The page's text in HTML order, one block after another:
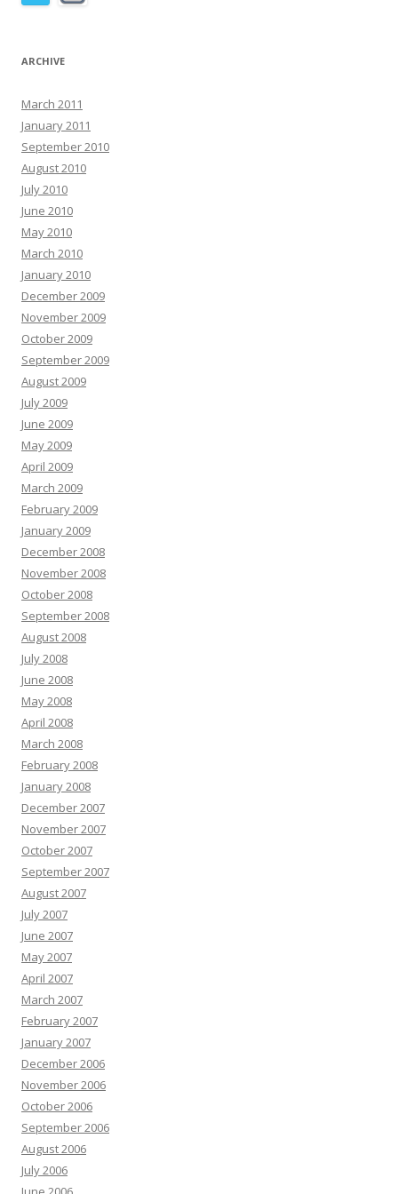
ARCHIVE
March 2011
January 2011
September 2010
August 2010
July 2010
June 2010
May 2010
March 2010
January 2010
December 2009
November 2009
October 2009
September 2009
August 2009
July 2009
June 2009
May 2009
April 2009
March 2009
February 2009
January 2009
December 2008
November 2008
October 2008
September 2008
August 2008
July 2008
June 2008
May 2008
April 2008
March 2008
February 2008
January 2008
December 2007
November 2007
October 2007
September 2007
August 2007
July 2007
June 2007
May 2007
April 2007
March 2007
February 2007
January 2007
December 2006
November 2006
October 2006
September 2006
August 2006
July 2006